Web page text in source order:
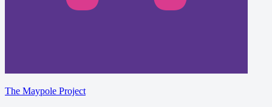
The Maypole Project